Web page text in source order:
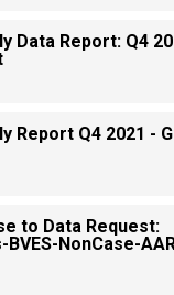
Data Report: Q4
Report Q4 2021 -
to Data Request:
NonCase-